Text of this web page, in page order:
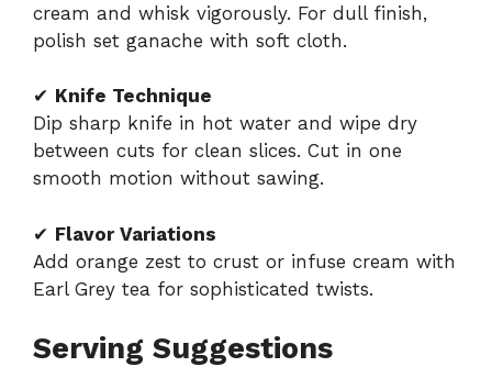
cream and whisk vigorously. For dull finish,
polish set ganache with soft cloth.
✔ Knife Technique
Dip sharp knife in hot water and wipe dry
between cuts for clean slices. Cut in one
smooth motion without sawing.
✔ Flavor Variations
Add orange zest to crust or infuse cream with
Earl Grey tea for sophisticated twists.
Serving Suggestions